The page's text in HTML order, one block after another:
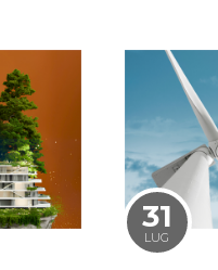
31
LUG